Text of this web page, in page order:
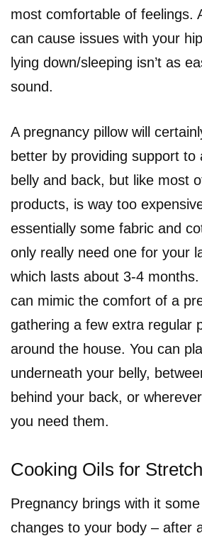
most comfortable of feelings.
can cause issues with your
lying down/sleeping isn’t as
sound.
A pregnancy pillow will
better by providing support to
belly and back, but like most
products, is way too
essentially some fabric and
only really need one for your
which lasts about 3-4
can mimic the comfort of a
gathering a few extra regular
around the house. You can
underneath your belly,
behind your back, or
you need them.
Cooking Oils for
Pregnancy brings with it
changes to your body – after